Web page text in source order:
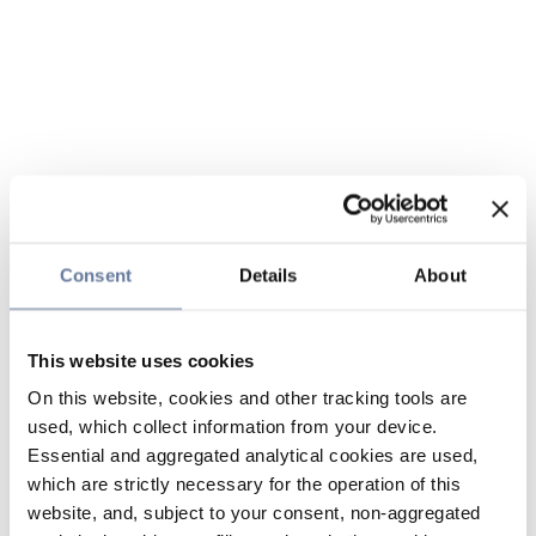
Consent Details About
This website uses cookies
On this website, cookies and other tracking tools are
used, which collect information from your device.
Essential and aggregated analytical cookies are used,
which are strictly necessary for the operation of this
website, and, subject to your consent, non-aggregated